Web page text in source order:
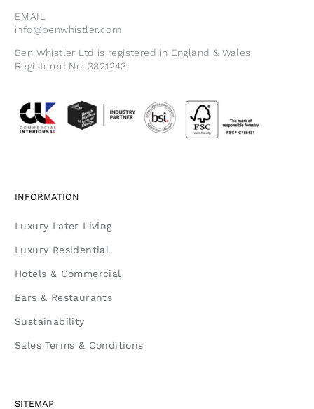
EMAIL
info@benwhistler.com
Ben Whistler Ltd is registered in England & Wales
Registered No. 3821243.
INFORMATION
Luxury Later Living
Luxury Residential
Hotels & Commercial
Bars & Restaurants
Sustainability
Sales Terms & Conditions
SITEMAP